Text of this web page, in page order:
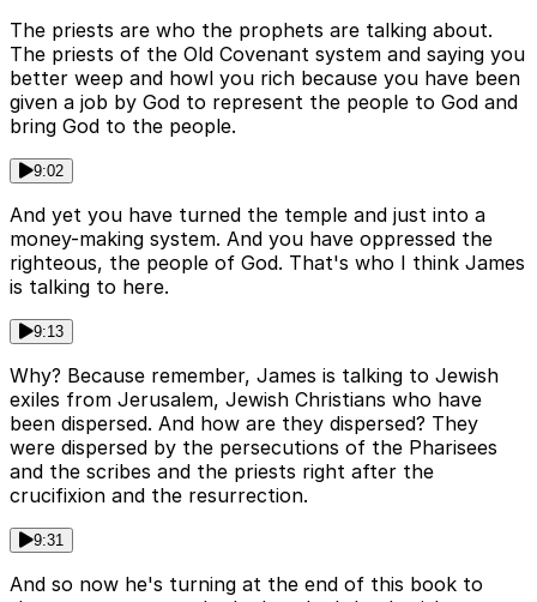
The priests are who the prophets are talking about.
The priests of the Old Covenant system and saying you
better weep and howl you rich because you have been
given a job by God to represent the people to God and
bring God to the people.
9:02
And yet you have turned the temple and just into a
money-making system. And you have oppressed the
righteous, the people of God. That's who I think James
is talking to here.
9:13
Why? Because remember, James is talking to Jewish
exiles from Jerusalem, Jewish Christians who have
been dispersed. And how are they dispersed? They
were dispersed by the persecutions of the Pharisees
and the scribes and the priests right after the
crucifixion and the resurrection.
9:31
And so now he's turning at the end of this book to